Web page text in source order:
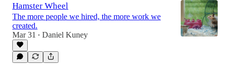
Hamster Wheel
The more people we hired, the more work we
created.
Mar 31
• Daniel Kuney